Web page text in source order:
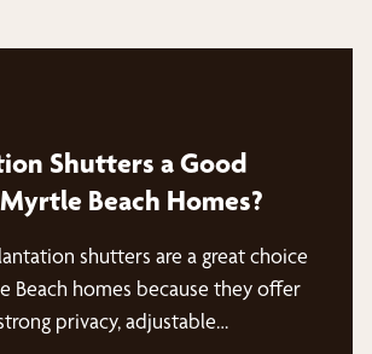
Shutters a Good
Beach Homes?
shutters are a great choice
Beach homes because they offer
privacy, adjustable…